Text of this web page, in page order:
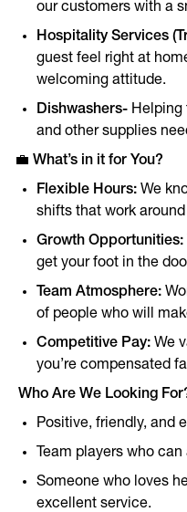
our customers with a
Hospitality Services
guest feel right at
welcoming attitude.
Dishwashers- Helping
and other supplies
💼 What’s in it for You?
Flexible Hours: We
shifts that work
Growth Opportunities:
get your foot in the
Team Atmosphere:
of people who will
Competitive Pay: We
you’re compensated
Who Are We Looking
Positive, friendly, and
Team players who
Someone who loves
excellent service.